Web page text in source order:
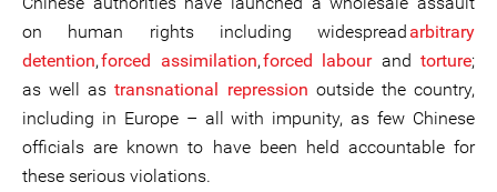
on human rights including widespread arbitrary
detention,forced assimilation,forced labourand torture;
as well astransnational repression outside the country,
including in Europe – all with impunity, as few Chinese
officials are known to have been held accountable for
these serious violations.